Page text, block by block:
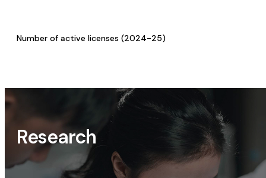
Number of active licenses (2024-25)
Research